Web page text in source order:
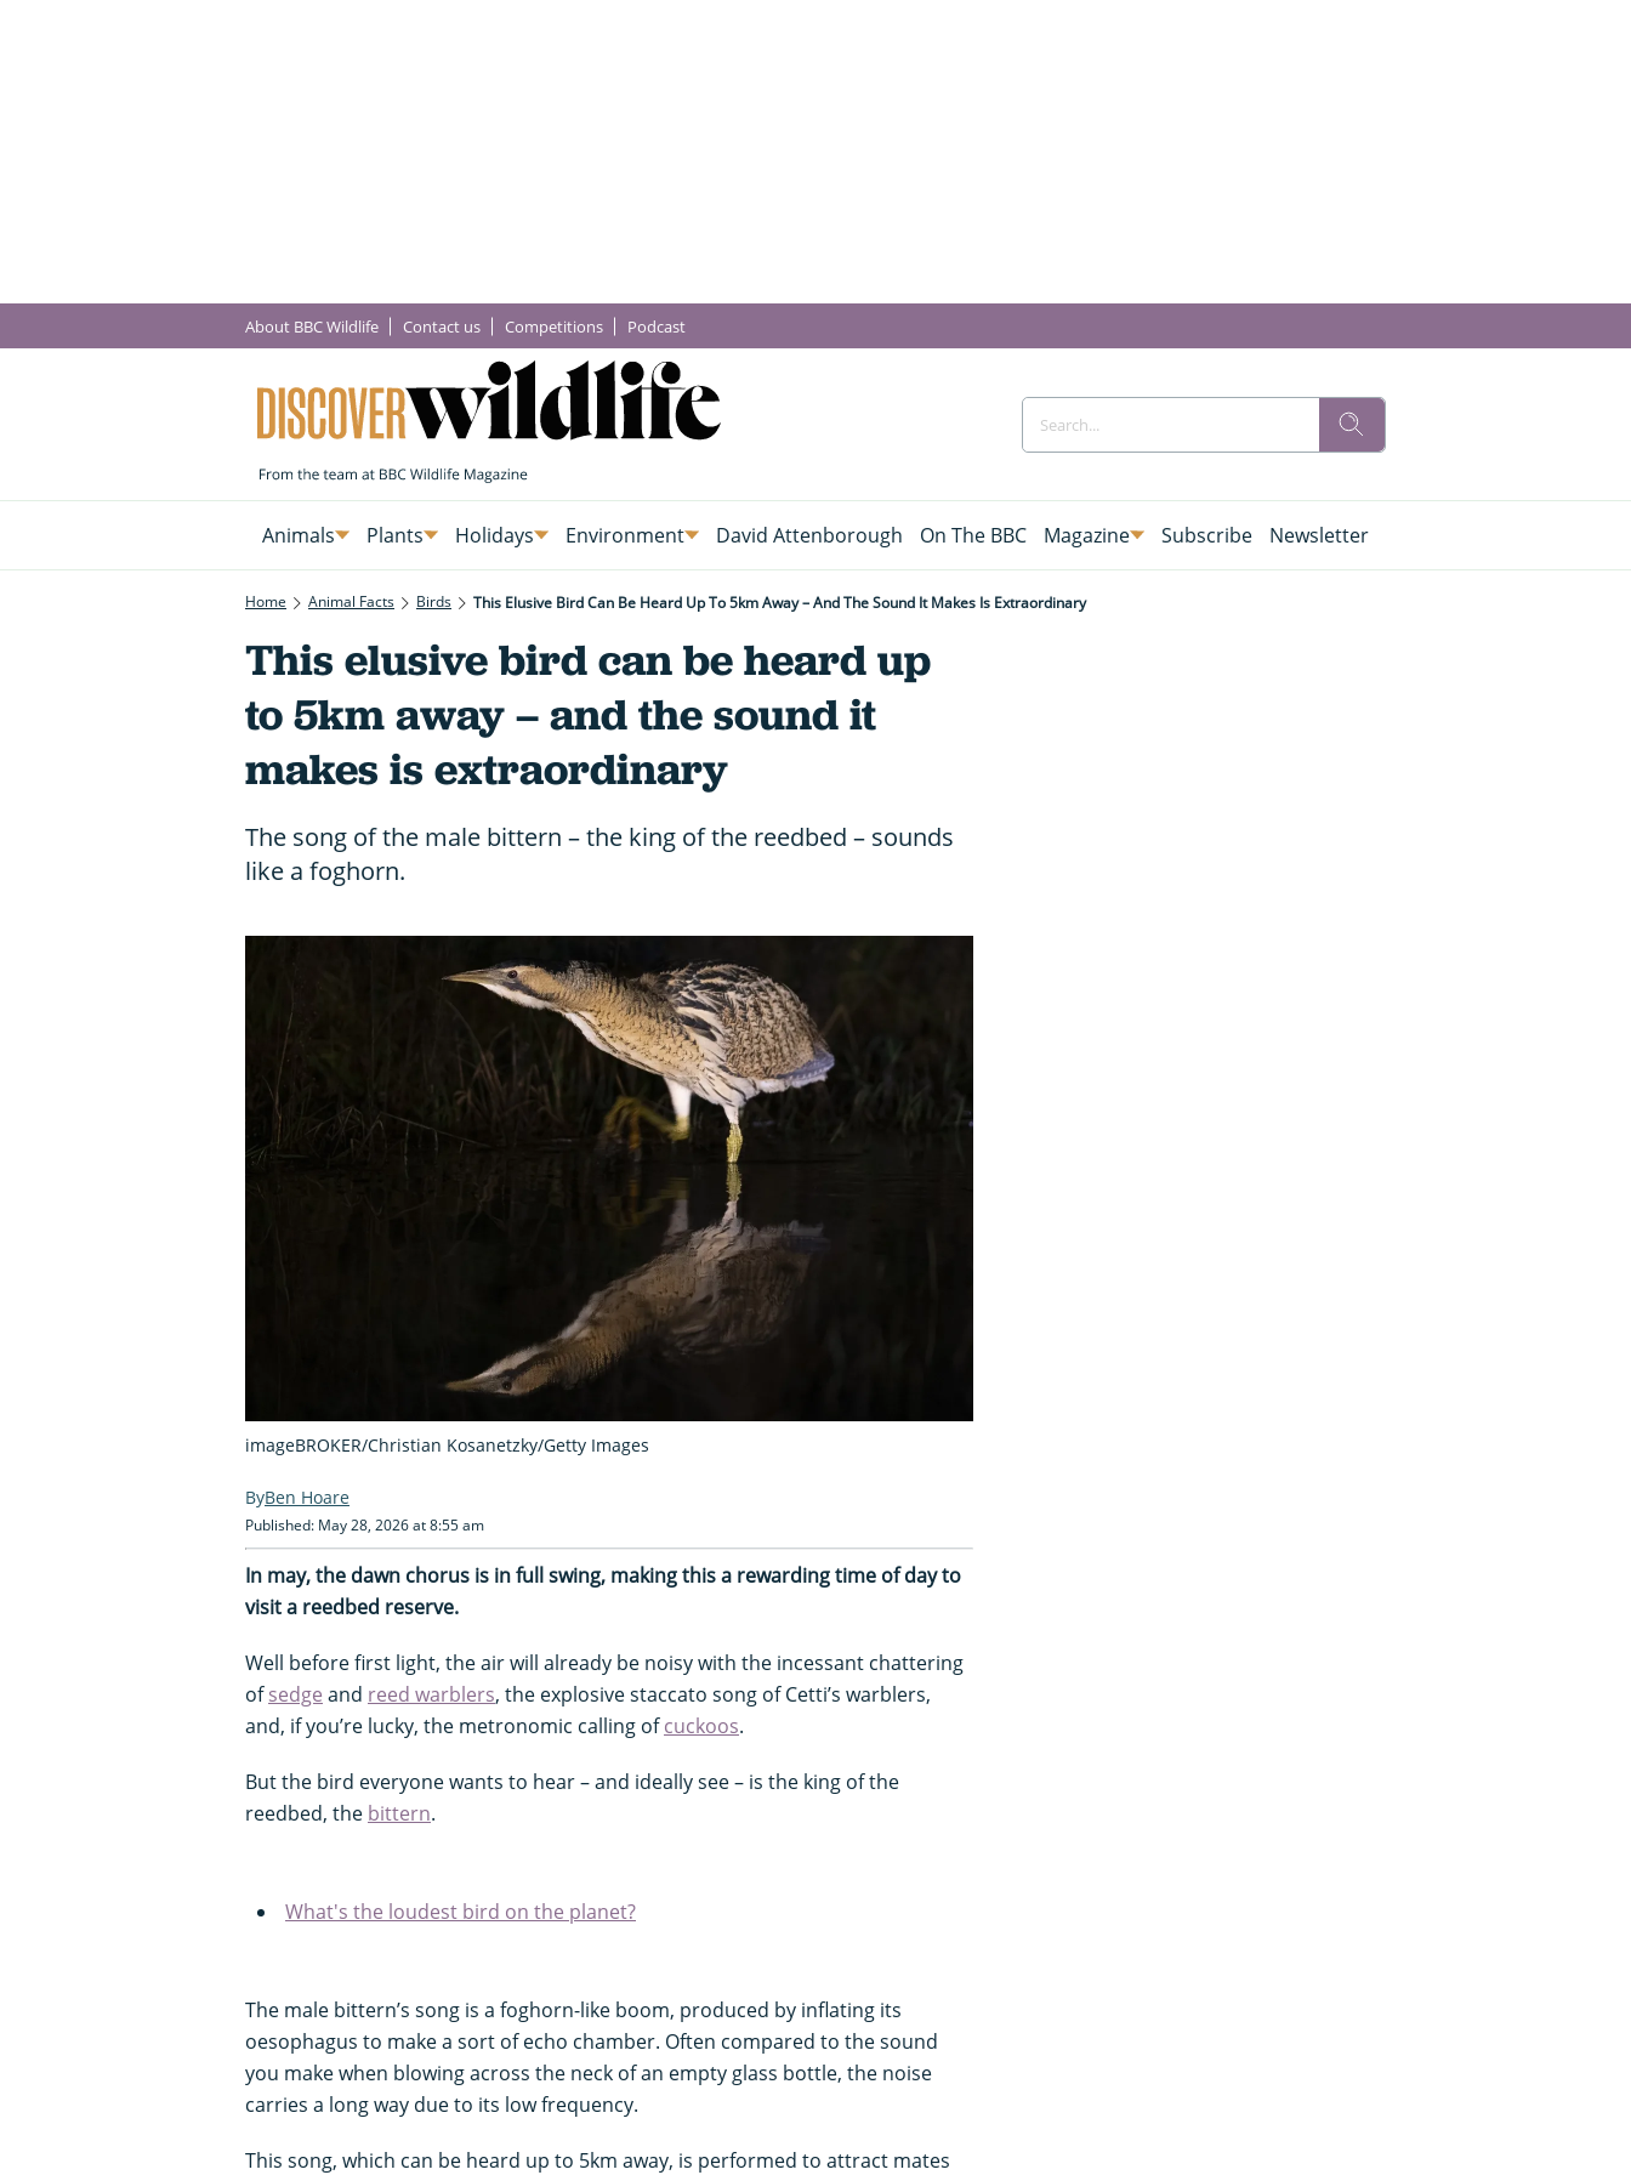
About BBC Wildlife Contact us Competitions Podcast
Animals Plants Holidays Environment David Attenborough On The BBC Magazine Subscribe Newsletter
Home Animal Facts Birds This Elusive Bird Can Be Heard Up To 5km Away – And The Sound It Makes Is Extraordinary
This elusive bird can be heard up
to 5km away – and the sound it
makes is extraordinary
The song of the male bittern – the king of the reedbed – sounds
like a foghorn.
imageBROKER/Christian Kosanetzky/Getty Images
Ben Hoare
Published: May 28, 2026 at 8:55 am
In may, the dawn chorus is in full swing, making this a rewarding time of day to
visit a reedbed reserve.
Well before first light, the air will already be noisy with the incessant chattering
ofsedge and reed warblers, the explosive staccato song of Cetti’s warblers,
and, if you’re lucky, the metronomic calling ofcuckoos.
But the bird everyone wants to hear – and ideally see – is the king of the
reedbed, the bittern.
What's the loudest bird on the planet?
The male bittern’s song is a foghorn-like boom, produced by inflating its
oesophagus to make a sort of echo chamber. Often compared to the sound
you make when blowing across the neck of an empty glass bottle, the noise
carries a long way due to its low frequency.
This song, which can be heard up to 5km away, is performed to attract mates